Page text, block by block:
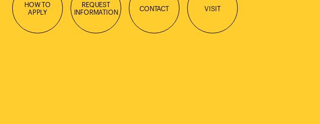
HOW TO
APPLY
REQUEST
INFORMATION
CONTACT VISIT